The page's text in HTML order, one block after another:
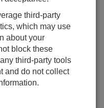
done?
Manual.
WAS HELPFUL
FAQS HOME
third-party
which may use
about your
block these
third-party tools
and do not collect